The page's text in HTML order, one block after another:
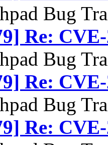
Bug
Re:
Bug
Re:
Bug
Re: